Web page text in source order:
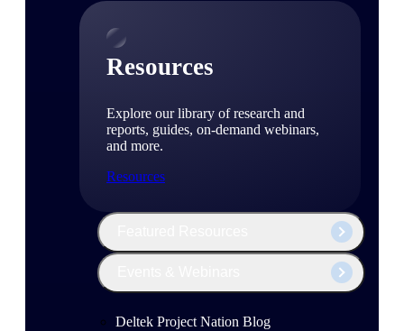
Resources
Explore our library of research and
reports, guides, on-demand webinars,
and more.
Resources
Deltek Project Nation Blog